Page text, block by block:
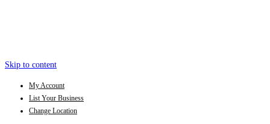
Skip to content
My Account
List Your Business
Change Location